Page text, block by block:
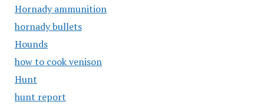
Hornady ammunition
hornady bullets
Hounds
how to cook venison
Hunt
hunt report